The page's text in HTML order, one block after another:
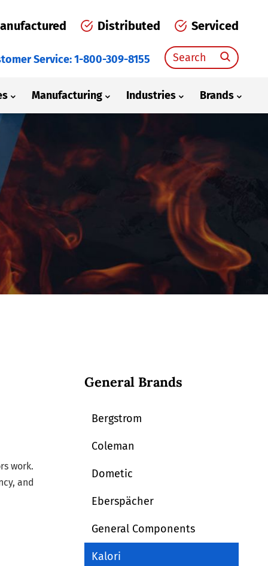
Distributed Serviced
Service: 1-800-309-8155
Search
for:
Manufacturing Industries Brands
work.
and
General Brands
Bergstrom
Coleman
Dometic
Eberspächer
General Components
Kalori